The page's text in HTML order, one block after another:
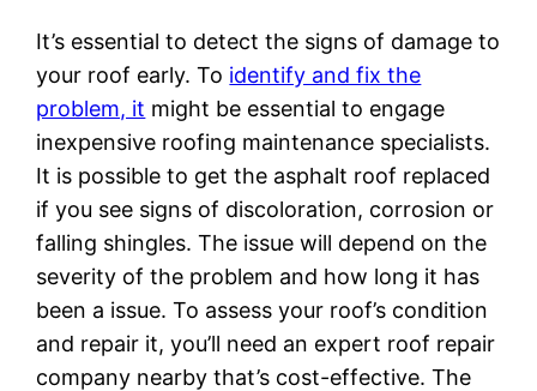
It’s essential to detect the signs of damage to
your roof early. To identify and fix the
problem, it might be essential to engage
inexpensive roofing maintenance specialists.
It is possible to get the asphalt roof replaced
if you see signs of discoloration, corrosion or
falling shingles. The issue will depend on the
severity of the problem and how long it has
been a issue. To assess your roof’s condition
and repair it, you’ll need an expert roof repair
company nearby that’s cost-effective. The